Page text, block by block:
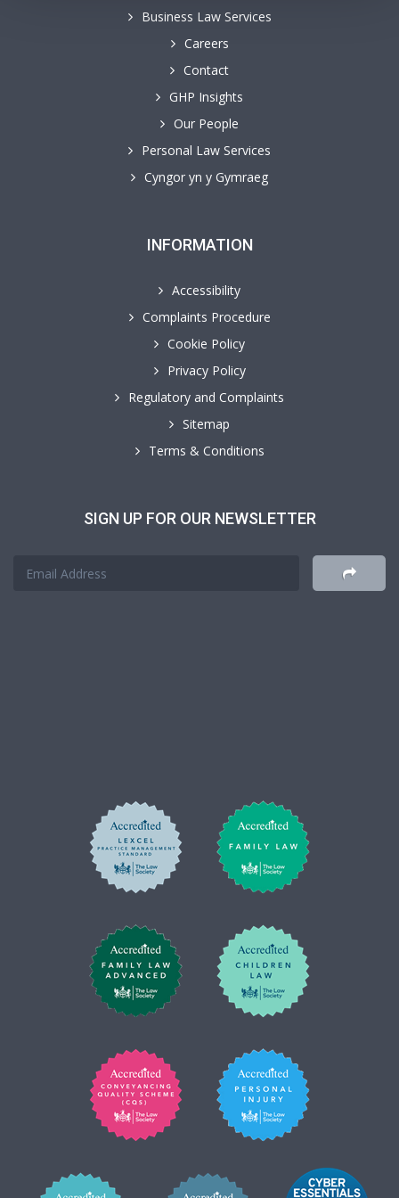
Business Law Services
Careers
Contact
GHP Insights
Our People
Personal Law Services
Cyngor yn y Gymraeg
INFORMATION
Accessibility
Complaints Procedure
Cookie Policy
Privacy Policy
Regulatory and Complaints
Sitemap
Terms & Conditions
SIGN UP FOR OUR NEWSLETTER